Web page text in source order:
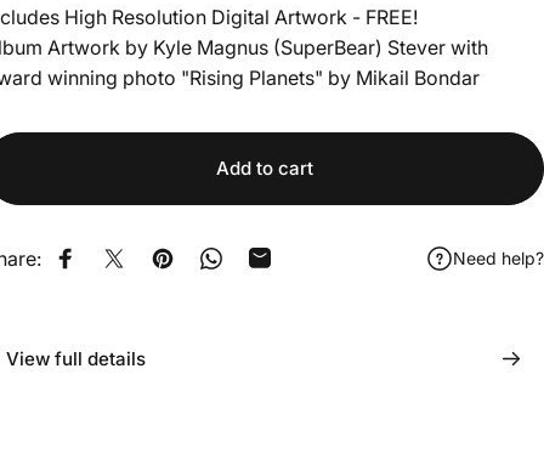
High Resolution Digital Artwork - FREE!
Artwork by Kyle Magnus (SuperBear) Stever with
winning photo "Rising Planets" by Mikail Bondar
Add to cart
Share on Facebook
Tweet on Twitter
Pin on Pinterest
Share on WhatsApp
Share by Email Need help?
View full details